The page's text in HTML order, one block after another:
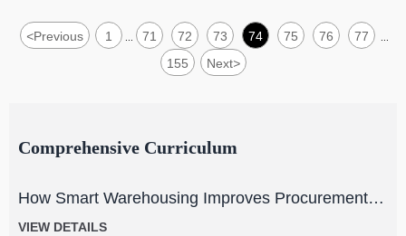
<Previous 1 71 72 73 74 75 76 77
155 Next>
Comprehensive Curriculum
How Smart Warehousing Improves Procurement
Accuracy and Inventory Visibility
VIEW DETAILS